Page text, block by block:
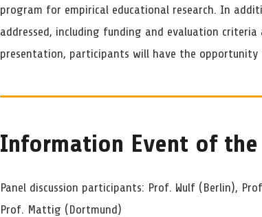
program for empirical educational research. In
addressed, including funding and evaluation
presentation, participants will have the opportunity
Information Event of the
Panel discussion participants: Prof. Wulf (Berlin),
Prof. Mattig (Dortmund)